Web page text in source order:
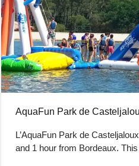
AquaFun Park de
L’AquaFun Park de
and 1 hour from Bordeaux.